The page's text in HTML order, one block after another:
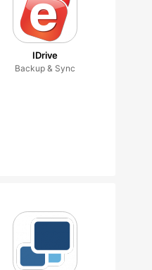
IDrive
Backup & Sync